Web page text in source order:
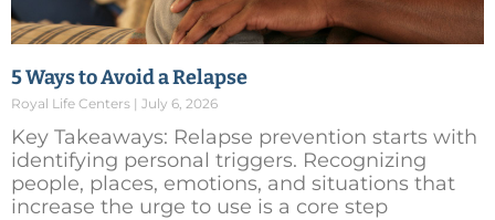
5 Ways to Avoid a Relapse
Royal Life Centers July 6, 2026
Key Takeaways: Relapse prevention starts with
identifying personal triggers. Recognizing
people, places, emotions, and situations that
increase the urge to use is a core step